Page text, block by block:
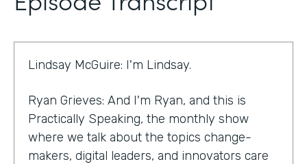
Lindsay McGuire: I'm Lindsay.
Ryan Grieves: And I'm Ryan, and this is
Practically Speaking, the monthly show
where we talk about the topics change-
makers, digital leaders, and innovators care